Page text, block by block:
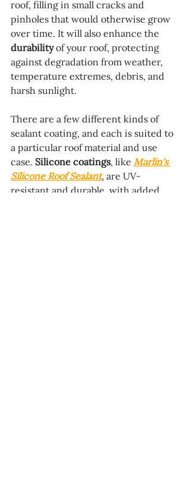
roof, filling in small cracks and
pinholes that would otherwise grow
over time. It will also enhance the
durability of your roof, protecting
against degradation from weather,
temperature extremes, debris, and
harsh sunlight.
There are a few different kinds of
sealant coating, and each is suited to
a particular roof material and use
case. Silicone coatings, like Marlin's
Silicone Roof Sealant, are UV-
resistant and durable, with added